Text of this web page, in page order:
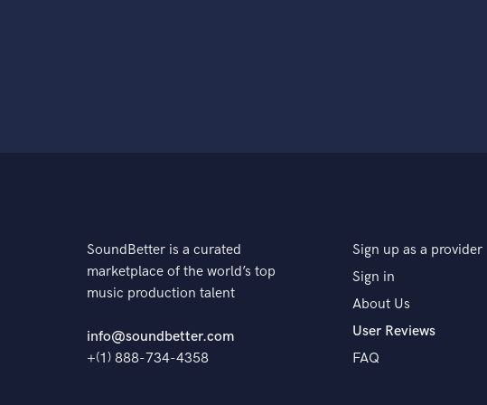
SoundBetter is a curated
marketplace of the world’s top
music production talent
info@soundbetter.com
+(1) 888-734-4358
Sign up as a provider
Sign in
About Us
User Reviews
FAQ